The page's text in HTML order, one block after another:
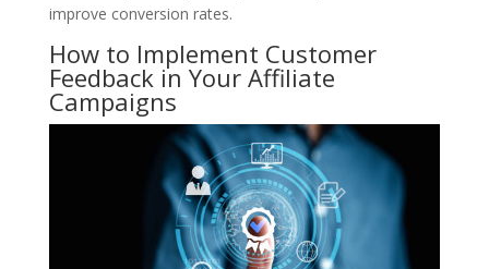
improve conversion rates.
How to Implement Customer
Feedback in Your Affiliate
Campaigns